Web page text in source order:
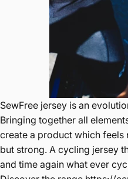
SewFree jersey is an
Bringing together all
create a product which feels
but strong. A cycling jersey
and time again what ever